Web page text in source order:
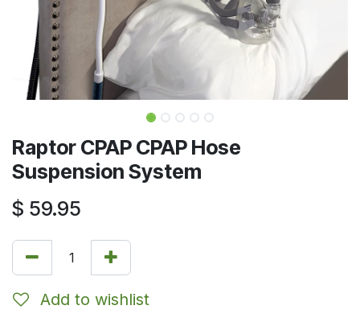
Raptor CPAP CPAP Hose
Suspension System
$ 59.95
Add to wishlist